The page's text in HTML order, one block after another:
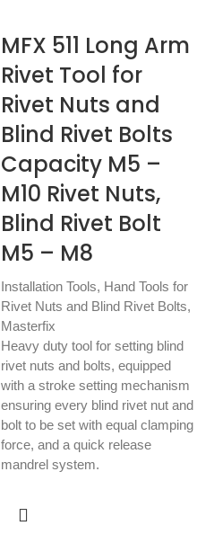
MFX 511 Long Arm
Rivet Tool for
Rivet Nuts and
Blind Rivet Bolts
Capacity M5 –
M10 Rivet Nuts,
Blind Rivet Bolt
M5 – M8
Installation Tools, Hand Tools for
Rivet Nuts and Blind Rivet Bolts,
Masterfix
Heavy duty tool for setting blind
rivet nuts and bolts, equipped
with a stroke setting mechanism
ensuring every blind rivet nut and
bolt to be set with equal clamping
force, and a quick release
mandrel system.